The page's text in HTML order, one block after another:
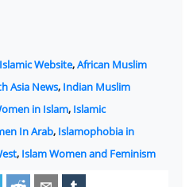
Islamic Website,African Muslim
Asia News, Indian Muslim
in Islam, Islamic
In Arab, Islamophobia in
, Islam Women and Feminism